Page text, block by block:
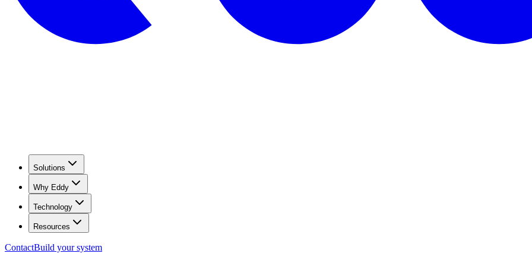
Solutions
Why Eddy
Technology
Resources
ContactBuild your system